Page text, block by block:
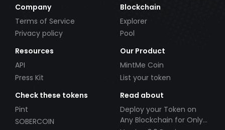
Company
Terms of Service
Privacy policy
Blockchain
Explorer
Pool
Resources
API
Press Kit
Our Product
MintMe Coin
List your token
Check these tokens
Pint
SOBERCOIN
Read about
Deploy your Token on
Any Blockchain for Only